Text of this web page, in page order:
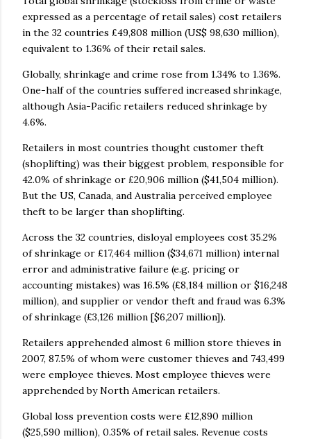
expressed as a percentage of retail sales) cost retailers
in the 32 countries £49,808 million (US$ 98,630 million),
equivalent to 1.36% of their retail sales.
Globally, shrinkage and crime rose from 1.34% to 1.36%.
One-half of the countries suffered increased shrinkage,
although Asia-Pacific retailers reduced shrinkage by
4.6%.
Retailers in most countries thought customer theft
(shoplifting) was their biggest problem, responsible for
42.0% of shrinkage or £20,906 million ($41,504 million).
But the US, Canada, and Australia perceived employee
theft to be larger than shoplifting.
Across the 32 countries, disloyal employees cost 35.2%
of shrinkage or £17,464 million ($34,671 million) internal
error and administrative failure (e.g. pricing or
accounting mistakes) was 16.5% (£8,184 million or $16,248
million), and supplier or vendor theft and fraud was 6.3%
of shrinkage (£3,126 million [$6,207 million]).
Retailers apprehended almost 6 million store thieves in
2007, 87.5% of whom were customer thieves and 743,499
were employee thieves. Most employee thieves were
apprehended by North American retailers.
Global loss prevention costs were £12,890 million
($25,590 million), 0.35% of retail sales. Revenue costs